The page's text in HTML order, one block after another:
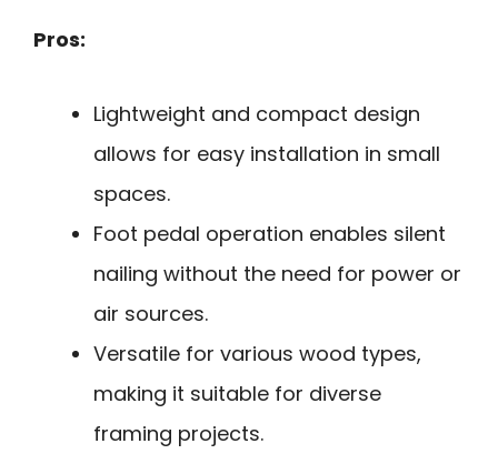
Pros:
Lightweight and compact design
allows for easy installation in small
spaces.
Foot pedal operation enables silent
nailing without the need for power or
air sources.
Versatile for various wood types,
making it suitable for diverse
framing projects.